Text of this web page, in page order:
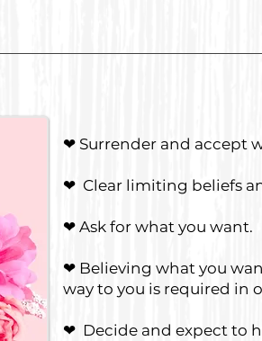
❤ Surrender and accept
❤ Clear limiting beliefs
❤ Ask for what you want.
❤ Believing what you
way to you is required in
❤ Decide and expect to